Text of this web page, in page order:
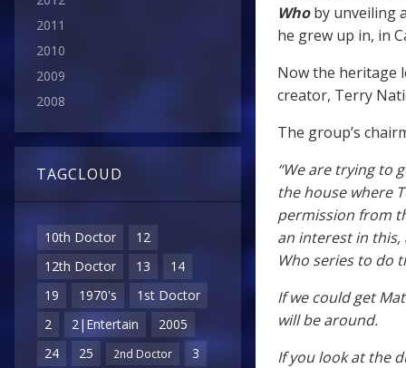
2011
2010
2009
2008
TAGCLOUD
10th Doctor
12
12th Doctor
13
14
19
1970's
1st Doctor
2
2|Entertain
2005
24
25 2nd Doctor
3
Whoby unveiling
he grew up in, in
Now the heritage
creator, Terry
The group’s
“We are trying to
the house where
permission from
an interest in
Who series to do
If we could get
will be around.
If you look at the